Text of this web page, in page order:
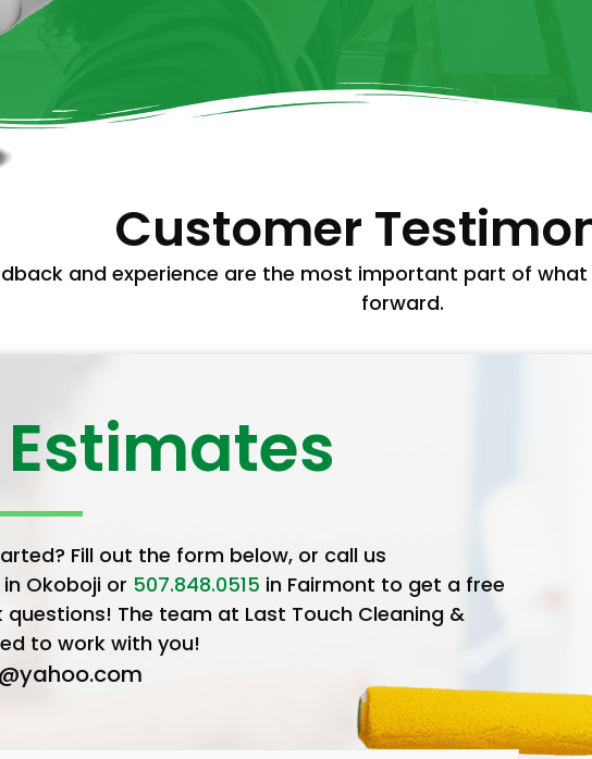
Customer
and experience are the most important part of
forward.
Estimates
Fill out the form below, or call us
in Okoboji or 507.848.0515 in Fairmont to get a free
The team at Last Touch Cleaning &
to work with you!